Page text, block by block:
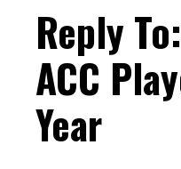
Reply
ACC
Year